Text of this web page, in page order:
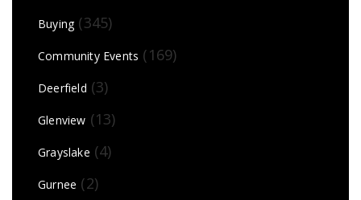
Buying(345)
Community Events (169)
Deerfield (3)
Glenview (13)
Grayslake (4)
Gurnee (2)